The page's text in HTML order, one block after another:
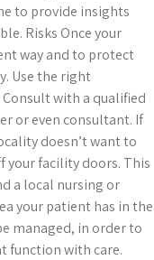
to provide insights
Risks Once your
way and to protect
Use the right
with a qualified
or even consultant. If
doesn’t want to
your facility doors. This
a local nursing or
your patient has in the
managed, in order to
function with care.